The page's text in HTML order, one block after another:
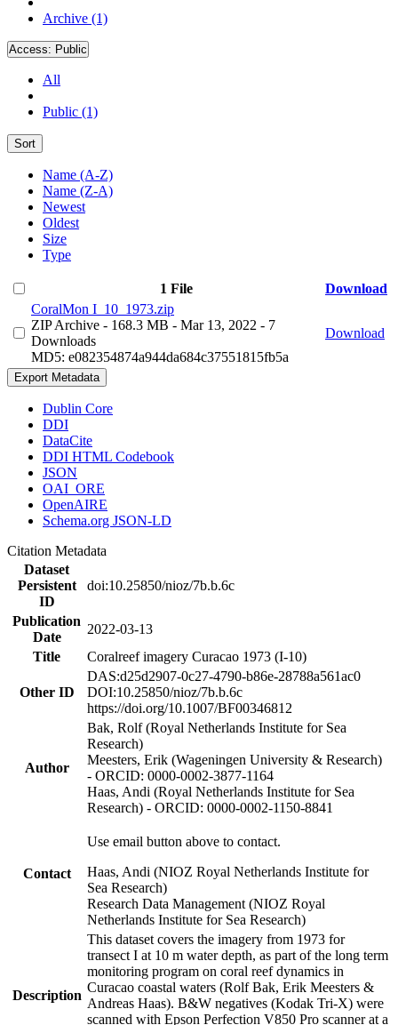
Archive (1)
Access: Public
All
Public (1)
Sort
Name (A-Z)
Name (Z-A)
Newest
Oldest
Size
Type
1 File
Download
CoralMon I_10_1973.zip
ZIP Archive - 168.3 MB - Mar 13, 2022 - 7
Downloads
MD5: e082354874a944da684c37551815fb5a
Download
Export Metadata
Dublin Core
DDI
DataCite
DDI HTML Codebook
JSON
OAI_ORE
OpenAIRE
Schema.org JSON-LD
Citation Metadata
Dataset
Persistent
ID
doi:10.25850/nioz/7b.b.6c
Publication
Date
2022-03-13
Title
Coralreef imagery Curacao 1973 (I-10)
Other ID
DAS:d25d2907-0c27-4790-b86e-28788a561ac0
DOI:10.25850/nioz/7b.b.6c
https://doi.org/10.1007/BF00346812
Author
Bak, Rolf (Royal Netherlands Institute for Sea
Research)
Meesters, Erik (Wageningen University & Research)
- ORCID: 0000-0002-3877-1164
Haas, Andi (Royal Netherlands Institute for Sea
Research) - ORCID: 0000-0002-1150-8841
Contact
Use email button above to contact.
Haas, Andi (NIOZ Royal Netherlands Institute for
Sea Research)
Research Data Management (NIOZ Royal
Netherlands Institute for Sea Research)
Description
This dataset covers the imagery from 1973 for
transect I at 10 m water depth, as part of the long term
monitoring program on coral reef dynamics in
Curacao coastal waters (Rolf Bak, Erik Meesters &
Andreas Haas). B&W negatives (Kodak Tri-X) were
scanned with Epson Perfection V850 Pro scanner at a